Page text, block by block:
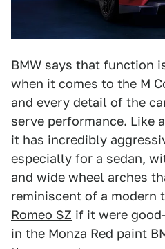
BMW says that function
when it comes to the M
and every detail of the
serve performance. Like
it has incredibly
especially for a sedan,
and wide wheel arches
reminiscent of a modern
Romeo SZ if it were
in the Monza Red paint